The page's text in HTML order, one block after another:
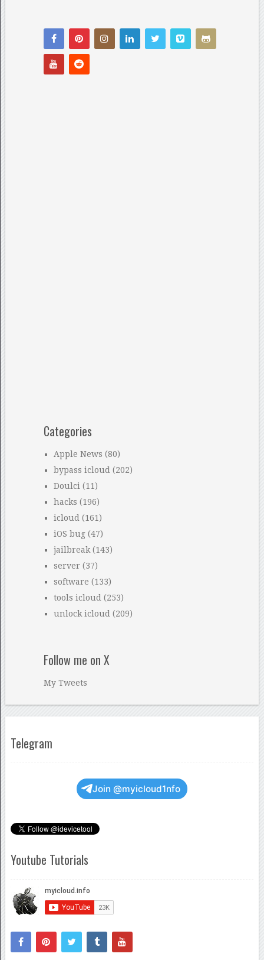
Categories
Apple News (80)
bypass icloud (202)
Doulci (11)
hacks (196)
icloud (161)
iOS bug(47)
jailbreak(143)
server (37)
software (133)
tools icloud (253)
unlock icloud (209)
Follow me on X
My Tweets
Telegram
Join @myicloud1nfo
Youtube Tutorials